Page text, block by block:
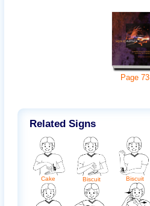
Page 73
Related Signs
Cake Biscuit Biscuit